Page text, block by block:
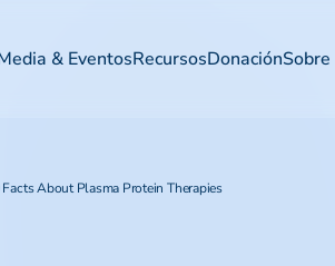
& EventosRecursosDonación
Facts About Plasma Protein Therapies